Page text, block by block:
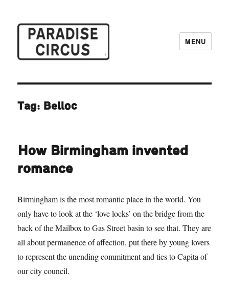
MENU
Tag: Belloc
How Birmingham invented
romance
Birmingham is the most romantic place in the world. You
only have to look at the ‘love locks’ on the bridge from the
back of the Mailbox to Gas Street basin to see that. They are
all about permanence of affection, put there by young lovers
to represent the unending commitment and ties to Capita of
our city council.